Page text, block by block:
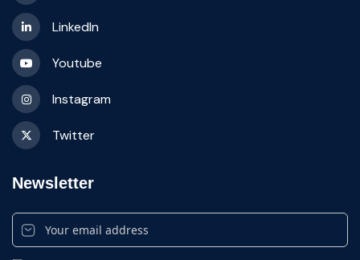
LinkedIn
Youtube
Instagram
Twitter
Newsletter